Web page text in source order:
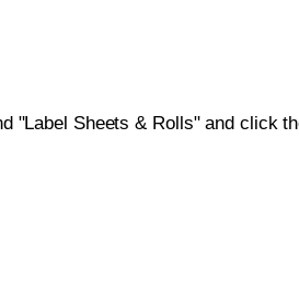
"Label Sheets & Rolls" and click